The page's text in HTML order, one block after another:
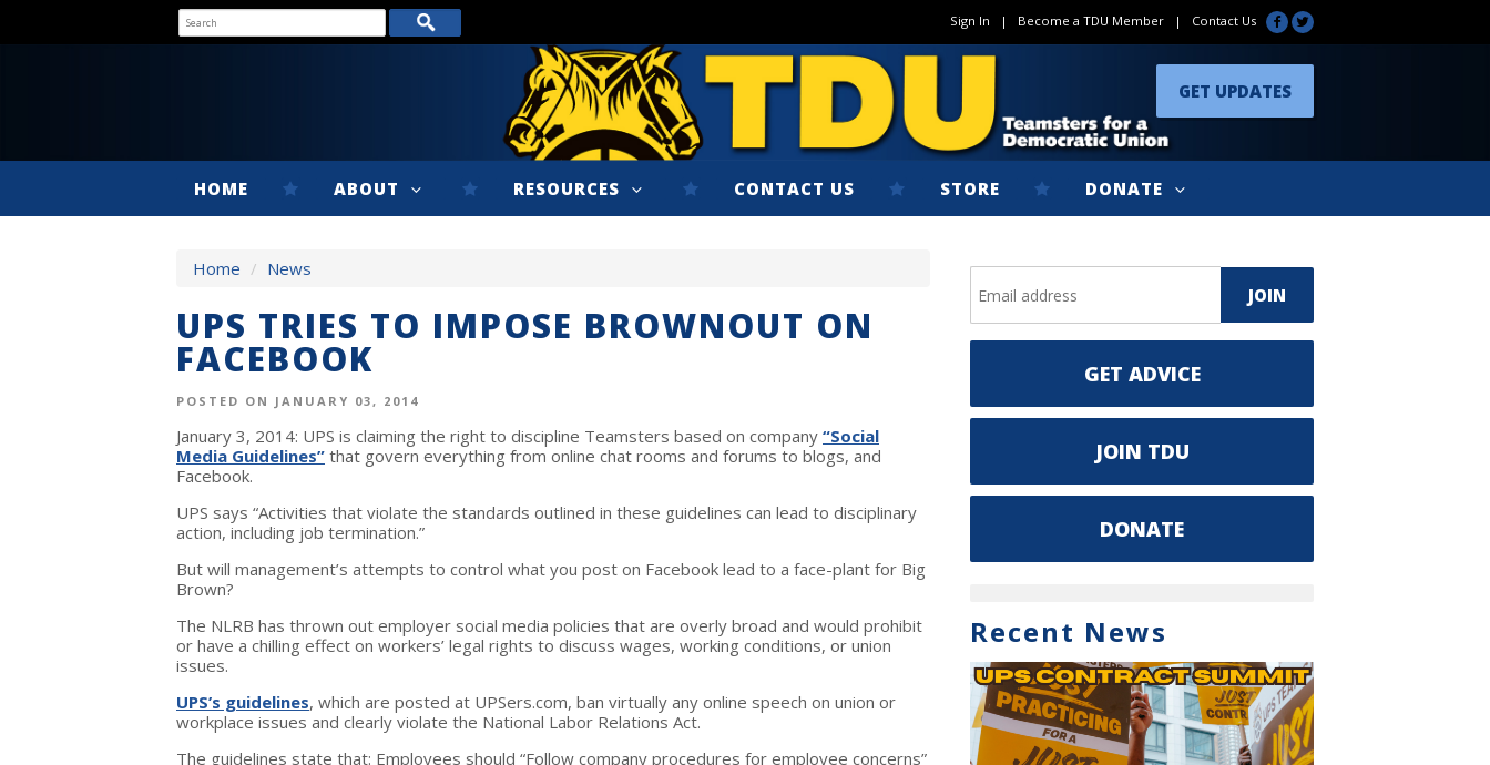
Sign In | Become a TDU Member | Contact Us
GET UPDATES
HOME ABOUT RESOURCES CONTACT US STORE DONATE
Home / News
UPS TRIES TO IMPOSE BROWNOUT ON
FACEBOOK
POSTED ON JANUARY 03, 2014
January 3, 2014: UPS is claiming the right to discipline Teamsters based on company “Social
Media Guidelines” that govern everything from online chat rooms and forums to blogs, and
Facebook.
UPS says “Activities that violate the standards outlined in these guidelines can lead to disciplinary
action, including job termination.”
But will management’s attempts to control what you post on Facebook lead to a face-plant for Big
Brown?
The NLRB has thrown out employer social media policies that are overly broad and would prohibit
or have a chilling effect on workers’ legal rights to discuss wages, working conditions, or union
issues.
UPS’s guidelines, which are posted at UPSers.com, ban virtually any online speech on union or
workplace issues and clearly violate the National Labor Relations Act.
The guidelines state that: Employees should “Follow company procedures for employee concerns”
GET ADVICE
JOIN TDU
DONATE
Recent News